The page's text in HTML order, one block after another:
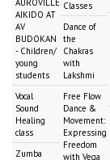
AUROVILLE
AIKIDO AT
AV
BUDOKAN
- Children/
young
students
Vocal
Sound
Healing
class
Zumba
Classes
Dance of
the
Chakras
with
Lakshmi
Free Flow
Dance &
Movement:
Expressing
Freedom
with Vega